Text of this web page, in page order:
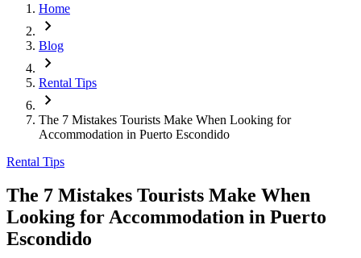
Home
chevron_right
Blog
chevron_right
Rental Tips
chevron_right
The 7 Mistakes Tourists Make When Looking for
Accommodation in Puerto Escondido
Rental Tips
The 7 Mistakes Tourists Make When
Looking for Accommodation in Puerto
Escondido